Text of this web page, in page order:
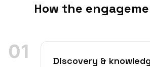
How the
01 Discovery &